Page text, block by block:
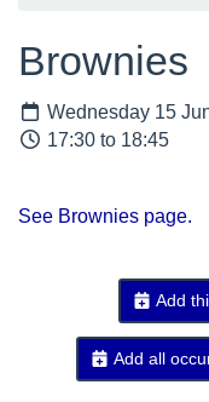
Brownies
Wednesday 15
17:30 to 18:45
See Brownies page.
Add
Add all